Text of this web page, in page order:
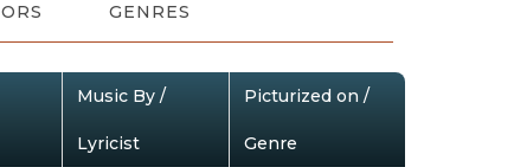
GENRES
Music By /
Lyricist
Picturized on /
Genre